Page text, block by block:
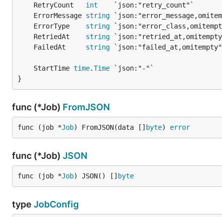
	RetryCount
int
	ErrorMessage
string
	ErrorType
string
	RetriedAt
string
	FailedAt
string
	StartTime
time.Time
}
func (*Job) FromJSON
func (job *Job) FromJSON(data []byte) error
func (*Job) JSON
func (job *Job) JSON() []byte
type JobConfig